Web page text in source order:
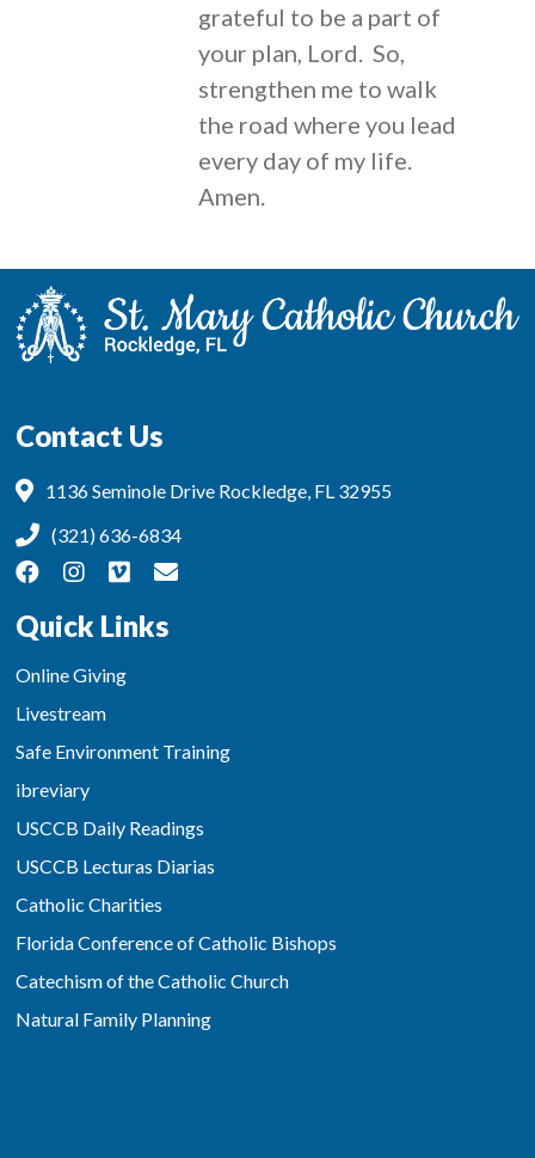
grateful to be a part of
your plan, Lord. So,
strengthen me to walk
the road where you lead
every day of my life.
Amen.
Contact Us
1136 Seminole Drive Rockledge, FL 32955
(321) 636-6834
Quick Links
Online Giving
Livestream
Safe Environment Training
ibreviary
USCCB Daily Readings
USCCB Lecturas Diarias
Catholic Charities
Florida Conference of Catholic Bishops
Catechism of the Catholic Church
Natural Family Planning